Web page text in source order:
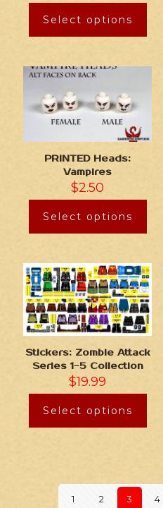
Select options
PRINTED Heads:
Vampires
$2.50
Select options
Stickers: Zombie Attack
Series 1-5 Collection
$19.99
Select options
1 2 3 4